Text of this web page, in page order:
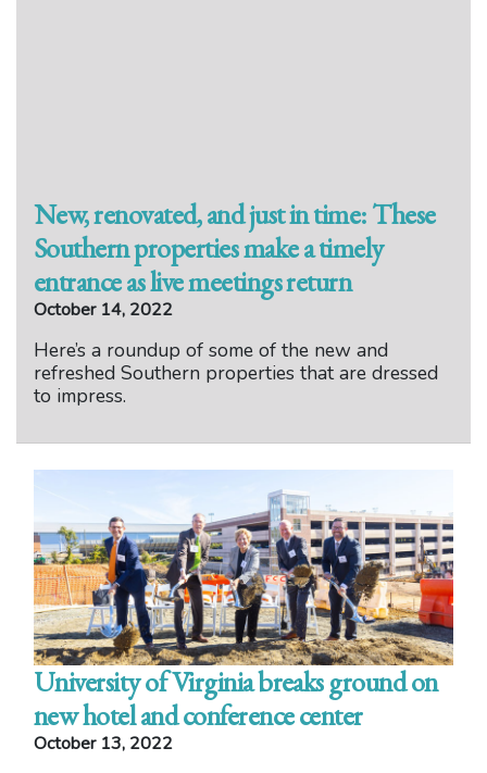
New, renovated, and just in time: These
Southern properties make a timely
entrance as live meetings return
October 14, 2022
Here’s a roundup of some of the new and
refreshed Southern properties that are dressed
to impress.
University of Virginia breaks ground on
new hotel and conference center
October 13, 2022